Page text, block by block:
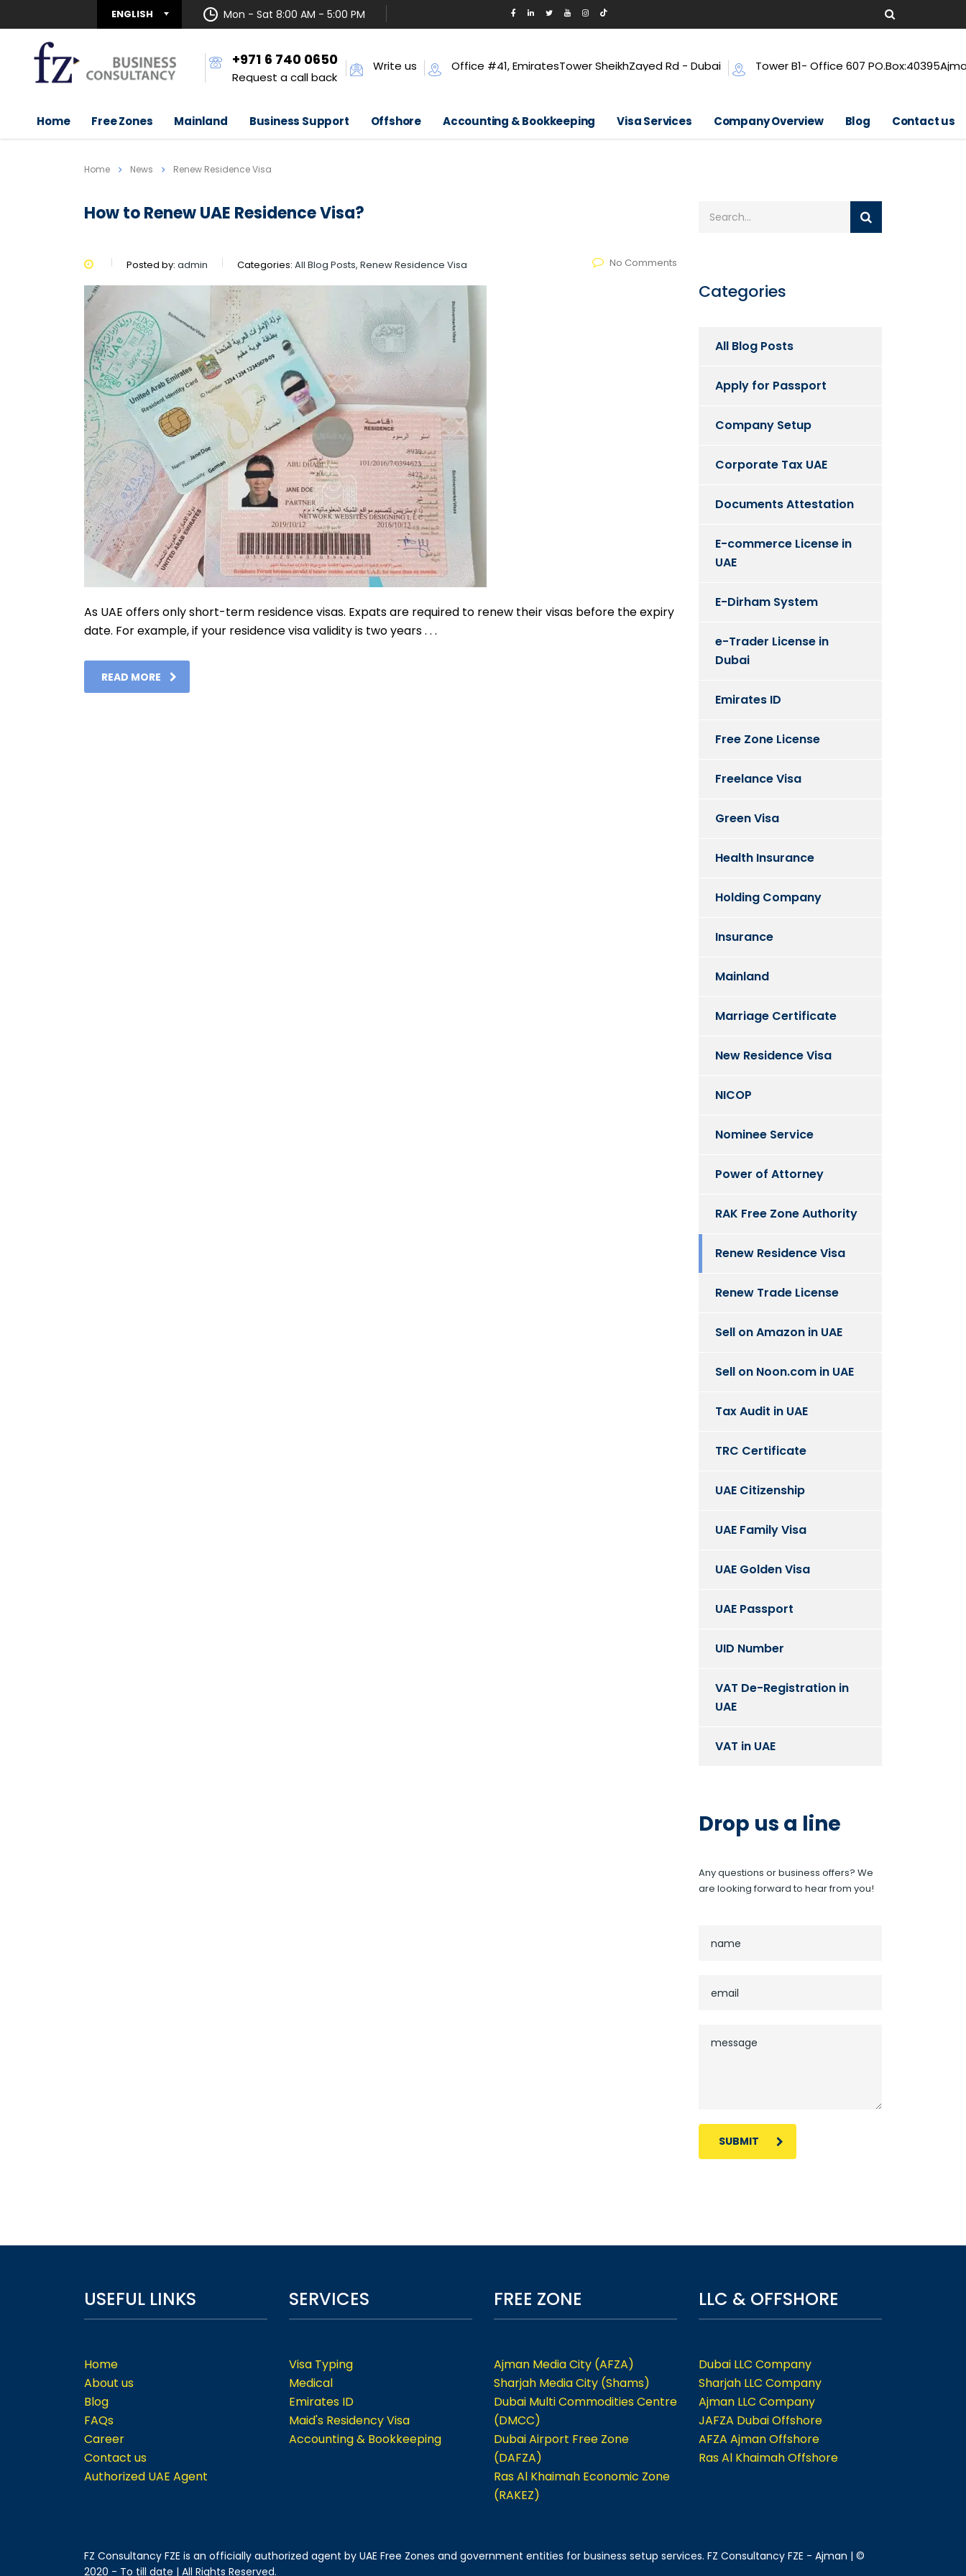
ENGLISH Mon - Sat 8:00 AM - 5:00 PM
+971 6 740 0650
Request a call back
Write us Office #41, EmiratesTower SheikhZayed Rd - Dubai Tower B1- Office 607
Home Free Zones Mainland Business Support Offshore Accounting & Bookkeeping Visa Services Company Overview Blog Contact us
Home News Renew Residence Visa
How to Renew UAE Residence Visa?
Posted by: admin Categories: All Blog Posts, Renew Residence Visa No Comments
As UAE offers only short-term residence visas. Expats are required to renew their visas before the expiry
date. For example, if your residence visa validity is two years . . .
READ MORE
Categories
All Blog Posts
Apply for Passport
Company Setup
Corporate Tax UAE
Documents Attestation
E-commerce License in
UAE
E-Dirham System
e-Trader License in
Dubai
Emirates ID
Free Zone License
Freelance Visa
Green Visa
Health Insurance
Holding Company
Insurance
Mainland
Marriage Certificate
New Residence Visa
NICOP
Nominee Service
Power of Attorney
RAK Free Zone Authority
Renew Residence Visa
Renew Trade License
Sell on Amazon in UAE
Sell on Noon.com in UAE
Tax Audit in UAE
TRC Certificate
UAE Citizenship
UAE Family Visa
UAE Golden Visa
UAE Passport
UID Number
VAT De-Registration in
UAE
VAT in UAE
Drop us a line
Any questions or business offers? We
are looking forward to hear from you!
SUBMIT
USEFUL LINKS
Home
About us
Blog
FAQs
Career
Contact us
Authorized UAE Agent
SERVICES
Visa Typing
Medical
Emirates ID
Maid's Residency Visa
Accounting & Bookkeeping
FREE ZONE
Ajman Media City (AFZA)
Sharjah Media City (Shams)
Dubai Multi Commodities Centre
(DMCC)
Dubai Airport Free Zone
(DAFZA)
Ras Al Khaimah Economic Zone
(RAKEZ)
LLC & OFFSHORE
Dubai LLC Company
Sharjah LLC Company
Ajman LLC Company
JAFZA Dubai Offshore
AFZA Ajman Offshore
Ras Al Khaimah Offshore
FZ Consultancy FZE is an officially authorized agent by UAE Free Zones and government entities for business setup services. FZ Consultancy FZE - Ajman | ©
2020 - To till date | All Rights Reserved.